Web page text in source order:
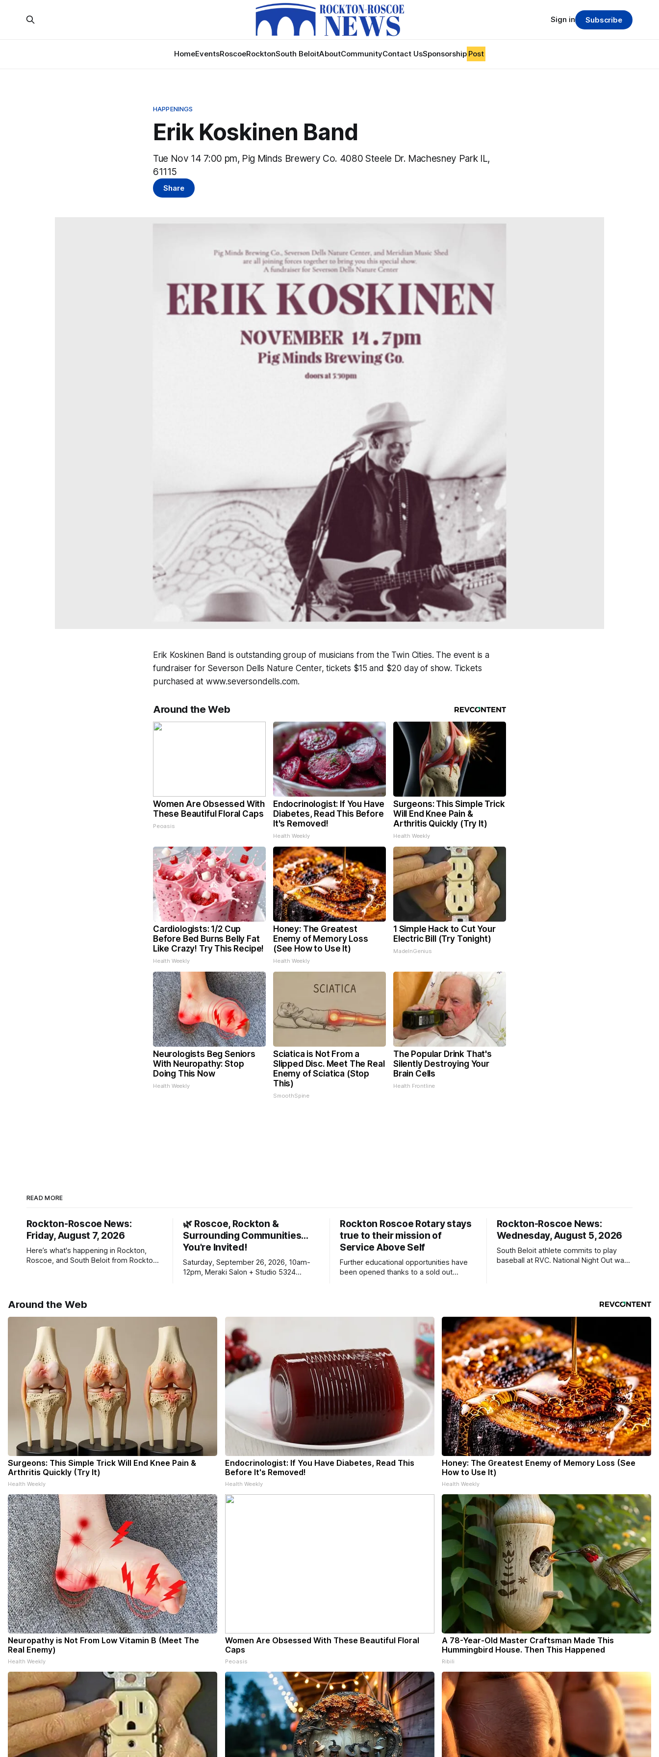
HomeEventsRoscoeRocktonSouth BeloitAboutCommunityContact UsSponsorship Post
Sign in Subscribe
HAPPENINGS
Erik Koskinen Band
Tue Nov 14 7:00 pm, Pig Minds Brewery Co. 4080 Steele Dr. Machesney Park IL,
61115
Share
Erik Koskinen Band is outstanding group of musicians from the Twin Cities. The event is a
fundraiser for Severson Dells Nature Center, tickets $15 and $20 day of show. Tickets
purchased at www.seversondells.com.
Around the Web
Women Are Obsessed With
These Beautiful Floral Caps
Peoasis
Endocrinologist: If You Have
Diabetes, Read This Before
It's Removed!
Health Weekly
Surgeons: This Simple Trick
Will End Knee Pain &
Arthritis Quickly (Try It)
Health Weekly
Cardiologists: 1/2 Cup
Before Bed Burns Belly Fat
Like Crazy! Try This Recipe!
Health Weekly
Honey: The Greatest
Enemy of Memory Loss
(See How to Use It)
Health Weekly
1 Simple Hack to Cut Your
Electric Bill (Try Tonight)
MadeInGenius
Neurologists Beg Seniors
With Neuropathy: Stop
Doing This Now
Health Weekly
Sciatica is Not From a
Slipped Disc. Meet The Real
Enemy of Sciatica (Stop
This)
SmoothSpine
The Popular Drink That's
Silently Destroying Your
Brain Cells
Health Frontline
READ MORE
Rockton-Roscoe News:
Friday, August 7, 2026
Here’s what's happening in Rockton,
Roscoe, and South Beloit from Rockton-
delivery of our free newsletters. Manage
your subscriptions and donations online
- donors can read ad-
🌿 Roscoe, Rockton &
Surrounding Communities…
You're Invited!
Saturday, September 26, 2026, 10am-
12pm, Meraki Salon + Studio 5324
Rockton Roscoe Rotary stays
true to their mission of
Service Above Self
Further educational opportunities have
been opened thanks to a sold out
Rockton-Roscoe News:
Wednesday, August 5, 2026
South Beloit athlete commits to play
baseball at RVC. National Night Out was
Around the Web
Surgeons: This Simple Trick Will End Knee Pain &
Arthritis Quickly (Try It)
Health Weekly
Endocrinologist: If You Have Diabetes, Read This
Before It's Removed!
Health Weekly
Honey: The Greatest Enemy of Memory Loss (See
How to Use It)
Health Weekly
Neuropathy is Not From Low Vitamin B (Meet The
Real Enemy)
Health Weekly
Women Are Obsessed With These Beautiful Floral
Caps
Peoasis
A 78-Year-Old Master Craftsman Made This
Hummingbird House. Then This Happened
Ribili